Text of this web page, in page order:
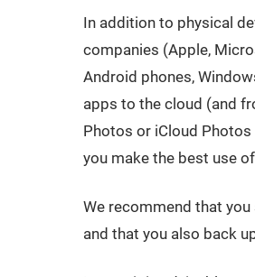
In addition to physical
companies (Apple,
Android phones,
apps to the cloud (and
Photos or iCloud
you make the best use
We recommend that
and that you also back